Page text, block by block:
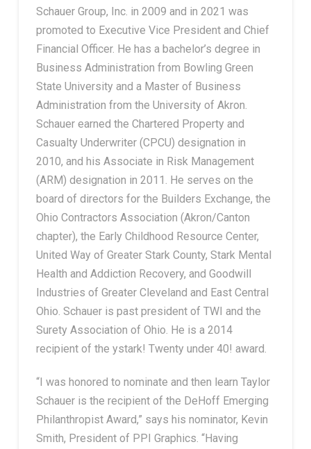
Schauer Group, Inc. in 2009 and in 2021 was
promoted to Executive Vice President and Chief
Financial Officer. He has a bachelor’s degree in
Business Administration from Bowling Green
State University and a Master of Business
Administration from the University of Akron.
Schauer earned the Chartered Property and
Casualty Underwriter (CPCU) designation in
2010, and his Associate in Risk Management
(ARM) designation in 2011. He serves on the
board of directors for the Builders Exchange, the
Ohio Contractors Association (Akron/Canton
chapter), the Early Childhood Resource Center,
United Way of Greater Stark County, Stark Mental
Health and Addiction Recovery, and Goodwill
Industries of Greater Cleveland and East Central
Ohio. Schauer is past president of TWI and the
Surety Association of Ohio. He is a 2014
recipient of the ystark! Twenty under 40! award.
“I was honored to nominate and then learn Taylor
Schauer is the recipient of the DeHoff Emerging
Philanthropist Award,” says his nominator, Kevin
Smith, President of PPI Graphics. “Having